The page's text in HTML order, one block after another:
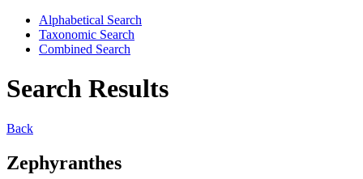
Alphabetical Search
Taxonomic Search
Combined Search
Search Results
Back
Zephyranthes